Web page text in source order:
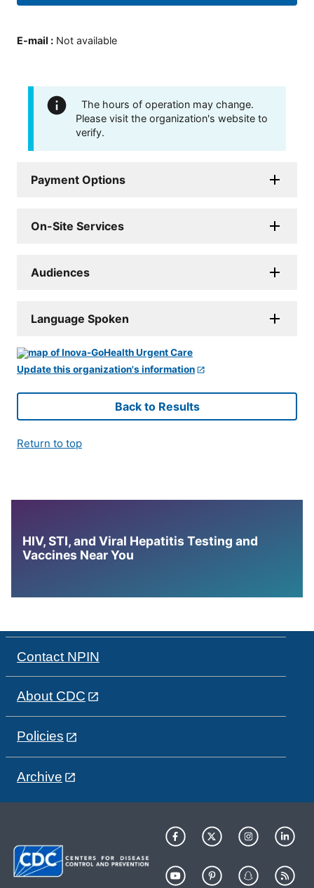
E-mail : Not available
The hours of operation may change.
Please visit the organization's website to
verify.
Payment Options
On-Site Services
Audiences
Language Spoken
Update this organization's information
Back to Results
Return to top
HIV, STI, and Viral Hepatitis Testing and
Vaccines Near You
Contact NPIN
About CDC
Policies
Archive